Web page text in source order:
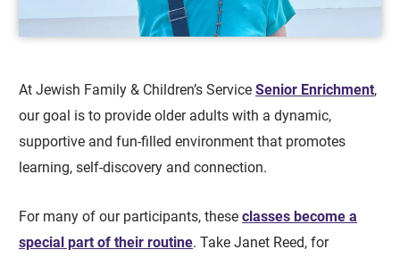
At Jewish Family & Children’s ServiceSenior Enrichment,
our goal is to provide older adults with a dynamic,
supportive and fun-filled environment that promotes
learning, self-discovery and connection.
For many of our participants, theseclasses become a
special part of their routine. Take Janet Reed, for